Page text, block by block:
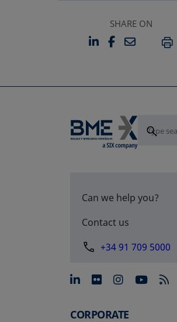
SHARE ON
LINKEDIN
OPENS IN A
FACEBOOK
OPENS
EMAIL
Can we help you?
Contact us
+34 91 709 5000
opens in a
opens in a
opens
CORPORATE